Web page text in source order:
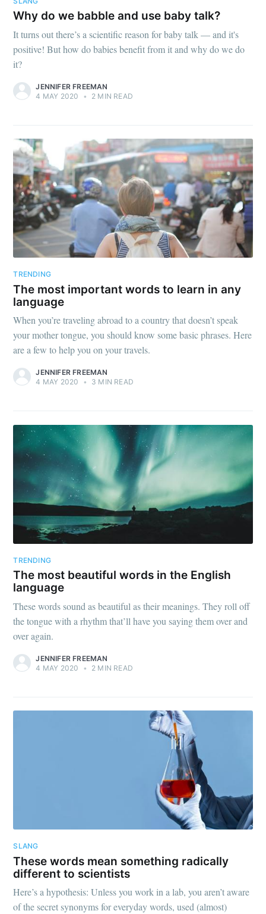
Why do we babble and use baby talk?
It turns out there’s a scientific reason for baby talk — and it's
positive! But how do babies benefit from it and why do we do
it?
JENNIFER FREEMAN
4 MAY 2020
• 2 MIN READ
TRENDING
The most important words to learn in any
language
When you’re traveling abroad to a country that doesn’t speak
your mother tongue, you should know some basic phrases. Here
are a few to help you on your travels.
JENNIFER FREEMAN
4 MAY 2020
• 3 MIN READ
TRENDING
The most beautiful words in the English
language
These words sound as beautiful as their meanings. They roll off
the tongue with a rhythm that’ll have you saying them over and
over again.
JENNIFER FREEMAN
4 MAY 2020
• 2 MIN READ
SLANG
These words mean something radically
different to scientists
Here’s a hypothesis: Unless you work in a lab, you aren’t aware
of the secret synonyms for everyday words, used (almost)